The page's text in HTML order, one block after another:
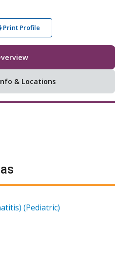
Print Profile
& Locations
(Pediatric)